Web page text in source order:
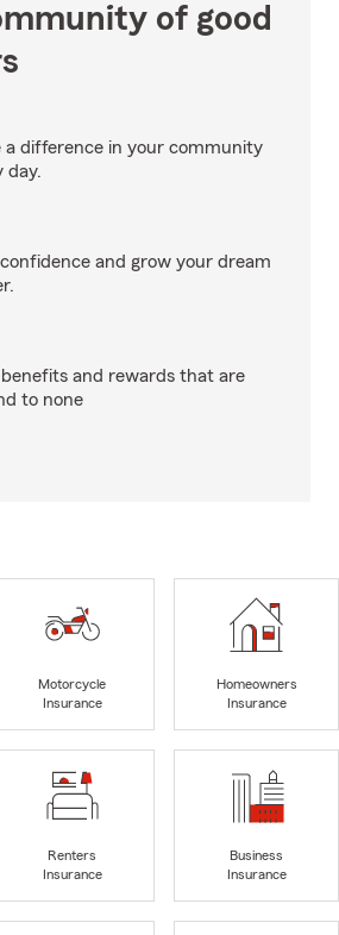
of good
a difference in your community
day.
and grow your dream
benefits and rewards that are
to none
Motorcycle
Insurance
Homeowners
Insurance
Renters
Insurance
Business
Insurance